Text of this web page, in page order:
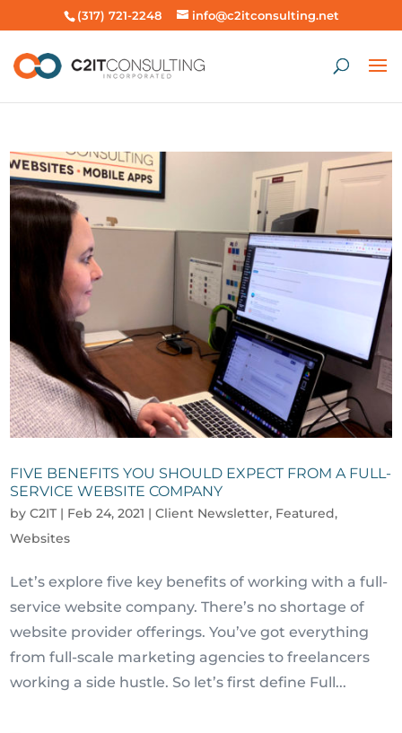
(317) 721-2248 info@c2itconsulting.net
FIVE BENEFITS YOU SHOULD EXPECT FROM A FULL-
SERVICE WEBSITE COMPANY
byC2IT | Feb 24, 2021 |Client Newsletter, Featured,
Websites
Let’s explore five key benefits of working with a full-
service website company. There’s no shortage of
website provider offerings. You’ve got everything
from full-scale marketing agencies to freelancers
working a side hustle. So let’s first define Full...